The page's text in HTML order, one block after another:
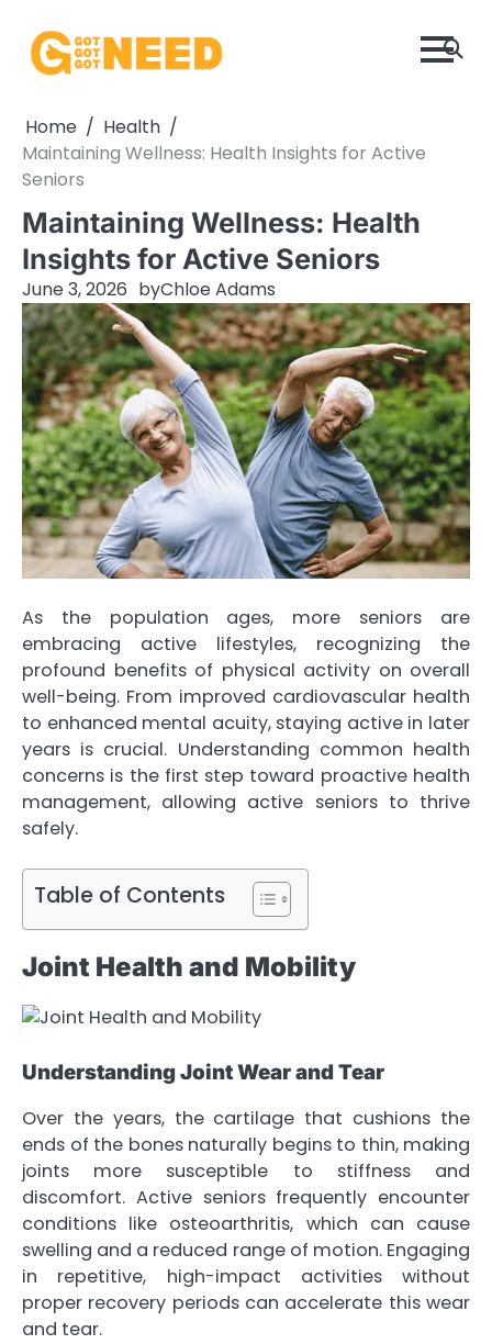
content
Home
Health
Maintaining Wellness: Health Insights for Active
Seniors
Maintaining Wellness: Health
Insights for Active Seniors
June 3, 2026 byChloe Adams
As the population ages, more seniors are
embracing active lifestyles, recognizing the
profound benefits of physical activity on overall
well-being. From improved cardiovascular health
to enhanced mental acuity, staying active in later
years is crucial. Understanding common health
concerns is the first step toward proactive health
management, allowing active seniors to thrive
safely.
Table of Contents
Joint Health and Mobility
Understanding Joint Wear and Tear
Over the years, the cartilage that cushions the
ends of the bones naturally begins to thin, making
joints more susceptible to stiffness and
discomfort. Active seniors frequently encounter
conditions like osteoarthritis, which can cause
swelling and a reduced range of motion. Engaging
in repetitive, high-impact activities without
proper recovery periods can accelerate this wear
and tear.